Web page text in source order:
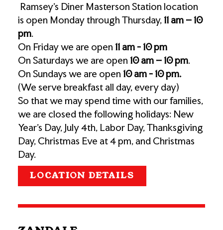
Ramsey’s Diner Masterson Station location
is open Monday through Thursday,11 am – 10
pm.
On Friday we are open11 am - 10 pm
On Saturdays we are open10am – 10 pm.
On Sundays we are open10 am - 10 pm.
(We serve breakfast all day, every day)
So that we may spend time with our families,
we are closed the following holidays: New
Year's Day, July 4th, Labor Day, Thanksgiving
Day, Christmas Eve at 4 pm, and Christmas
Day.
LOCATION DETAILS